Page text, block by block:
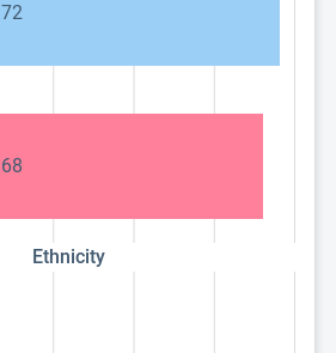
72
68
Ethnicity